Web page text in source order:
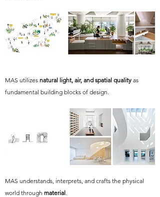
MAS utilizes natural light, air, and spatial quality as
fundamental building blocks of design.
MAS understands, interprets, and crafts the physical
world through material.